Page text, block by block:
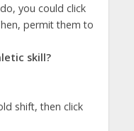
you could click
permit them to
skill?
shift, then click